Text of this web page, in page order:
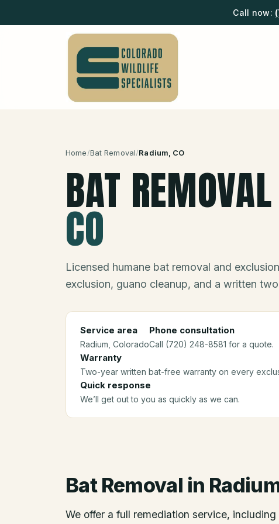
Call now:
Home/Bat Removal/Radium , CO
BAT REMOVAL
CO
Licensed humane bat removal and
exclusion, guano cleanup, and a written
Service area
Radium , Colorado
Phone consultation
Call (720) 248-8581 for a quote.
Warranty
Two-year written bat-free warranty on every
Quick response
We’ll get out to you as quickly as we can.
Bat Removal in
We offer a full remediation service,